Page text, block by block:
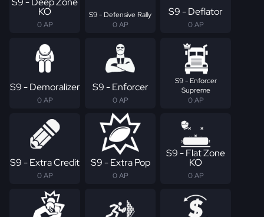
KO
0 AP
S9 - Defensive Rally
0 AP
S9 - Deflator
0 AP
S9 - Demoralizer
0 AP
S9 - Enforcer
0 AP
S9 - Enforcer
Supreme
0 AP
S9 - Extra Credit
0 AP
S9 - Extra Pop
0 AP
S9 - Flat Zone
KO
0 AP